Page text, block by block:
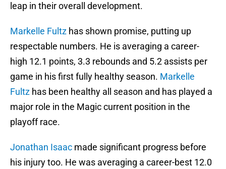
leap in their overall development.
Markelle Fultz has shown promise, putting up
respectable numbers. He is averaging a career-
high 12.1 points, 3.3 rebounds and 5.2 assists per
game in his first fully healthy season. Markelle
Fultz has been healthy all season and has played a
major role in the Magic current position in the
playoff race.
Jonathan Isaac made significant progress before
his injury too. He was averaging a career-best 12.0